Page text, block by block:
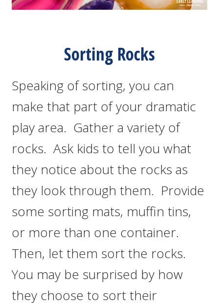
Sorting Rocks
Speaking of sorting, you can
make that part of your dramatic
play area. Gather a variety of
rocks. Ask kids to tell you what
they notice about the rocks as
they look through them. Provide
some sorting mats, muffin tins,
or more than one container.
Then, let them sort the rocks.
You may be surprised by how
they choose to sort their